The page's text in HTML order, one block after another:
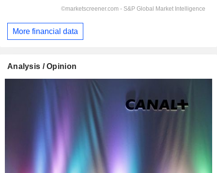
More financial data
Analysis / Opinion